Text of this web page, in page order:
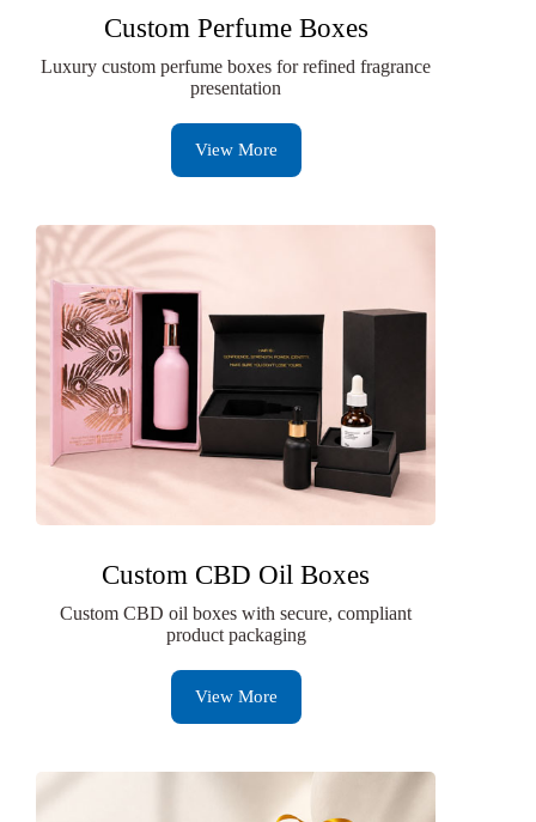
Custom Perfume Boxes
Luxury custom perfume boxes for refined fragrance
presentation
View More
Custom CBD Oil Boxes
Custom CBD oil boxes with secure, compliant
product packaging
View More